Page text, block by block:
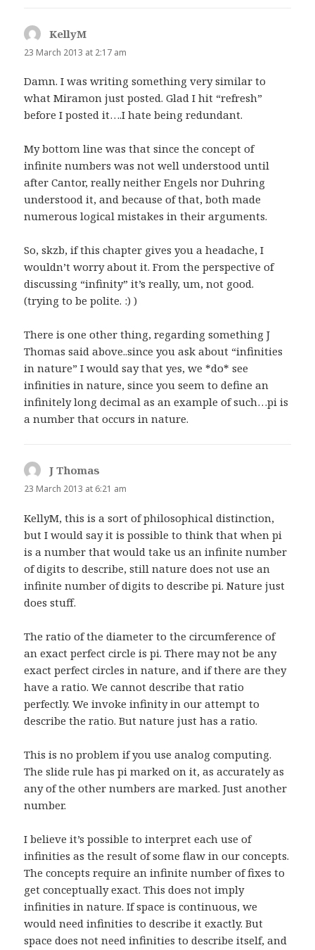
KellyM
23 March 2013 at 2:17 am
Damn. I was writing something very similar to
what Miramon just posted. Glad I hit “refresh”
before I posted it….I hate being redundant.
My bottom line was that since the concept of
infinite numbers was not well understood until
after Cantor, really neither Engels nor Duhring
understood it, and because of that, both made
numerous logical mistakes in their arguments.
So, skzb, if this chapter gives you a headache, I
wouldn’t worry about it. From the perspective of
discussing “infinity” it’s really, um, not good.
(trying to be polite. :) )
There is one other thing, regarding something J
Thomas said above..since you ask about “infinities
in nature” I would say that yes, we *do* see
infinities in nature, since you seem to define an
infinitely long decimal as an example of such…pi is
a number that occurs in nature.
J Thomas
23 March 2013 at 6:21 am
KellyM, this is a sort of philosophical distinction,
but I would say it is possible to think that when pi
is a number that would take us an infinite number
of digits to describe, still nature does not use an
infinite number of digits to describe pi. Nature just
does stuff.
The ratio of the diameter to the circumference of
an exact perfect circle is pi. There may not be any
exact perfect circles in nature, and if there are they
have a ratio. We cannot describe that ratio
perfectly. We invoke infinity in our attempt to
describe the ratio. But nature just has a ratio.
This is no problem if you use analog computing.
The slide rule has pi marked on it, as accurately as
any of the other numbers are marked. Just another
number.
I believe it’s possible to interpret each use of
infinities as the result of some flaw in our concepts.
The concepts require an infinite number of fixes to
get conceptually exact. This does not imply
infinities in nature. If space is continuous, we
would need infinities to describe it exactly. But
space does not need infinities to describe itself, and